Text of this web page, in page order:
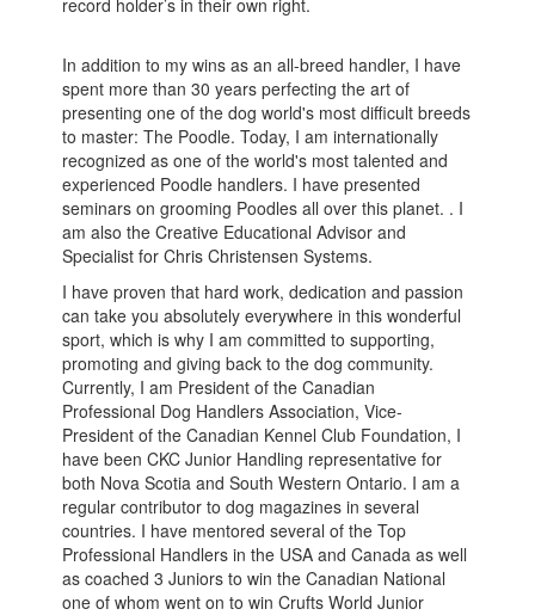
In addition to my wins as an all-breed handler, I have
spent more than 30 years perfecting the art of
presenting one of the dog world's most difficult breeds
to master: The Poodle. Today, I am internationally
recognized as one of the world's most talented and
experienced Poodle handlers. I have presented
seminars on grooming Poodles all over this planet. . I
am also the Creative Educational Advisor and
Specialist for Chris Christensen Systems.
I have proven that hard work, dedication and passion
can take you absolutely everywhere in this wonderful
sport, which is why I am committed to supporting,
promoting and giving back to the dog community.
Currently, I am President of the Canadian
Professional Dog Handlers Association, Vice-
President of the Canadian Kennel Club Foundation, I
have been CKC Junior Handling representative for
both Nova Scotia and South Western Ontario. I am a
regular contributor to dog magazines in several
countries. I have mentored several of the Top
Professional Handlers in the USA and Canada as well
as coached 3 Juniors to win the Canadian National
one of whom went on to win Crufts World Junior